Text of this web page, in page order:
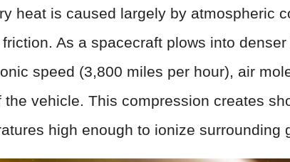
heat is caused largely by atmospheric
As a spacecraft plows into
speed (3,800 miles per hour), air
the vehicle. This compression creates
high enough to ionize surrounding